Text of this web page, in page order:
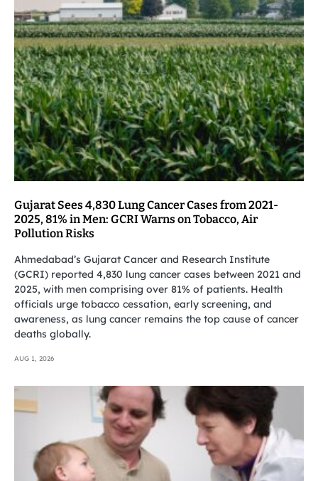
Gujarat Sees 4,830 Lung Cancer Cases from 2021-
2025, 81% in Men: GCRI Warns on Tobacco, Air
Pollution Risks
Ahmedabad’s Gujarat Cancer and Research Institute
(GCRI) reported 4,830 lung cancer cases between 2021 and
2025, with men comprising over 81% of patients. Health
officials urge tobacco cessation, early screening, and
awareness, as lung cancer remains the top cause of cancer
deaths globally.
AUG 1, 2026